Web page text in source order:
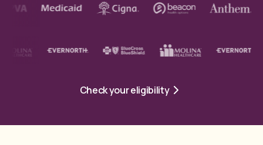
Check your eligibility